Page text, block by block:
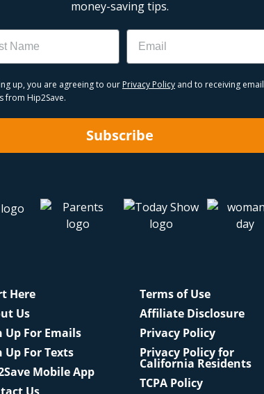
money-saving tips.
Email
up, you are agreeing to our Privacy Policy and to receiving email
from Hip2Save.
Subscribe
Here
Us
Up For Emails
Up For Texts
Mobile App
Terms of Use
Affiliate Disclosure
Privacy Policy
Privacy Policy for
California Residents
TCPA Policy